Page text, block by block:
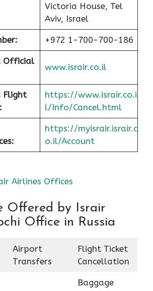
Victoria House, Tel
Aviv, Israel
+972 1-700-700-186
Official
www.israir.co.il
Flight
https://www.israir.co.i
l/Info/Cancel.html
https://myisrair.israir.c
o.il/Account
Airlines Offices
Offered by Israir
Office in Russia
Airport
Transfers
Flight Ticket
Cancellation
Baggage